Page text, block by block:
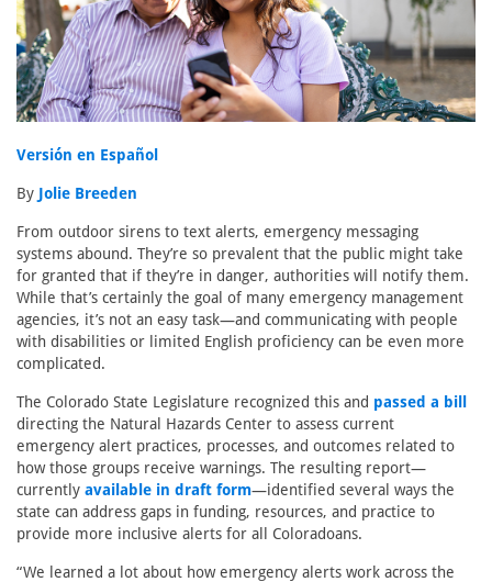
Versión en Español
By Jolie Breeden
From outdoor sirens to text alerts, emergency messaging
systems abound. They’re so prevalent that the public might take
for granted that if they’re in danger, authorities will notify them.
While that’s certainly the goal of many emergency management
agencies, it’s not an easy task—and communicating with people
with disabilities or limited English proficiency can be even more
complicated.
The Colorado State Legislature recognized this and passed a bill
directing the Natural Hazards Center to assess current
emergency alert practices, processes, and outcomes related to
how those groups receive warnings. The resulting report—
currently available in draft form—identified several ways the
state can address gaps in funding, resources, and practice to
provide more inclusive alerts for all Coloradoans.
“We learned a lot about how emergency alerts work across the